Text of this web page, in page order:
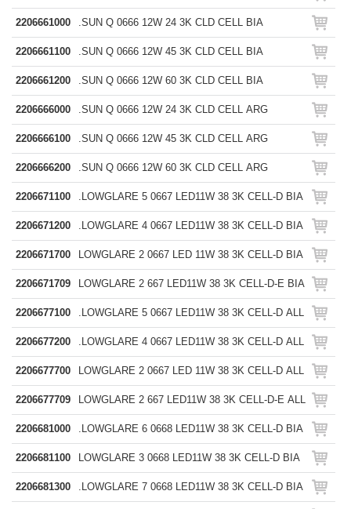
2206661000 .SUN Q 0666 12W 24 3K CLD CELL BIA
2206661100 .SUN Q 0666 12W 45 3K CLD CELL BIA
2206661200 .SUN Q 0666 12W 60 3K CLD CELL BIA
2206666000 .SUN Q 0666 12W 24 3K CLD CELL ARG
2206666100 .SUN Q 0666 12W 45 3K CLD CELL ARG
2206666200 .SUN Q 0666 12W 60 3K CLD CELL ARG
2206671100 .LOWGLARE 5 0667 LED11W 38 3K CELL-D BIA
2206671200 .LOWGLARE 4 0667 LED11W 38 3K CELL-D BIA
2206671700 LOWGLARE 2 0667 LED 11W 38 3K CELL-D BIA
2206671709 LOWGLARE 2 667 LED11W 38 3K CELL-D-E BIA
2206677100 .LOWGLARE 5 0667 LED11W 38 3K CELL-D ALL
2206677200 .LOWGLARE 4 0667 LED11W 38 3K CELL-D ALL
2206677700 LOWGLARE 2 0667 LED 11W 38 3K CELL-D ALL
2206677709 LOWGLARE 2 667 LED11W 38 3K CELL-D-E ALL
2206681000 .LOWGLARE 6 0668 LED11W 38 3K CELL-D BIA
2206681100 LOWGLARE 3 0668 LED11W 38 3K CELL-D BIA
2206681300 .LOWGLARE 7 0668 LED11W 38 3K CELL-D BIA